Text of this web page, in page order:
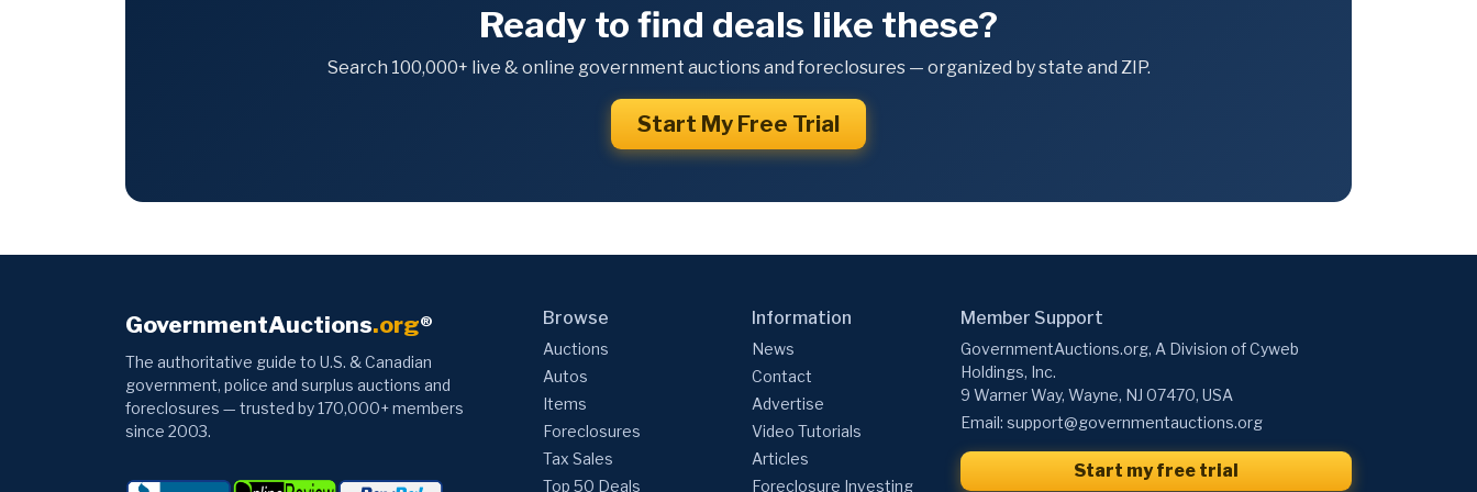
Ready to find deals like these?
Search 100,000+ live & online government auctions and foreclosures — organized by state and ZIP.
Start My Free Trial
GovernmentAuctions.org®
The authoritative guide to U.S. & Canadian
government, police and surplus auctions and
foreclosures — trusted by 170,000+ members
since 2003.
Browse
Auctions
Autos
Items
Foreclosures
Tax Sales
Top 50 Deals
Information
News
Contact
Advertise
Video Tutorials
Articles
Foreclosure Investing
Member Support
GovernmentAuctions.org, A Division of Cyweb
Holdings, Inc.
9 Warner Way, Wayne, NJ 07470, USA
Email: support@governmentauctions.org
Start my free trial